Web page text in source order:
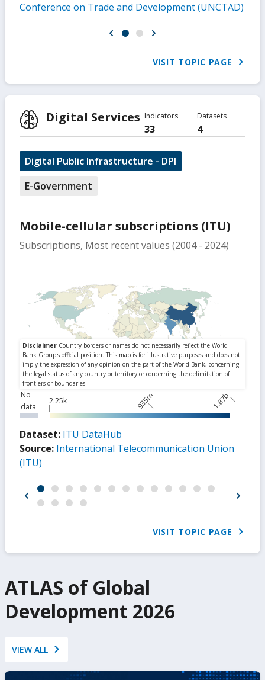
Conference on Trade and Development (UNCTAD)
VISIT TOPIC PAGE
Digital Services Indicators
33
Datasets
4
Digital Public Infrastructure - DPI
E-Government
Mobile-cellular subscriptions (ITU)
Subscriptions, Most recent values (2004 - 2024)
No
data
2.25k 935m 1.87b
Dataset: ITU DataHub
Source: International Telecommunication Union
(ITU)
VISIT TOPIC PAGE
ATLAS of Global
Development 2026
VIEW ALL